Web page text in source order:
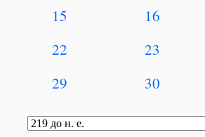
15
16
22
23
29
30